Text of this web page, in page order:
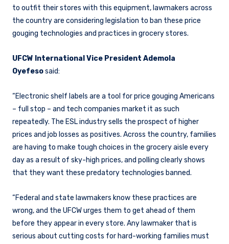
to outfit their stores with this equipment, lawmakers across
the country are considering legislation to ban these price
gouging technologies and practices in grocery stores.
UFCW International Vice President Ademola
Oyefesosaid:
“Electronic shelf labels are a tool for price gouging Americans
– full stop – and tech companies market it as such
repeatedly. The ESL industry sells the prospect of higher
prices and job losses as positives. Across the country, families
are having to make tough choices in the grocery aisle every
day as a result of sky-high prices, and polling clearly shows
that they want these predatory technologies banned.
“Federal and state lawmakers know these practices are
wrong, and the UFCW urges them to get ahead of them
before they appear in every store. Any lawmaker that is
serious about cutting costs for hard-working families must